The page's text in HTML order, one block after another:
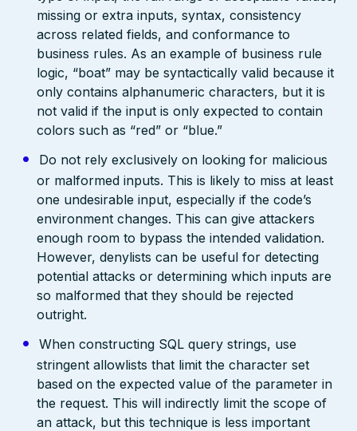
missing or extra inputs, syntax, consistency
across related fields, and conformance to
business rules. As an example of business rule
logic, “boat” may be syntactically valid because it
only contains alphanumeric characters, but it is
not valid if the input is only expected to contain
colors such as “red” or “blue.”
Do not rely exclusively on looking for malicious
or malformed inputs. This is likely to miss at least
one undesirable input, especially if the code’s
environment changes. This can give attackers
enough room to bypass the intended validation.
However, denylists can be useful for detecting
potential attacks or determining which inputs are
so malformed that they should be rejected
outright.
When constructing SQL query strings, use
stringent allowlists that limit the character set
based on the expected value of the parameter in
the request. This will indirectly limit the scope of
an attack, but this technique is less important